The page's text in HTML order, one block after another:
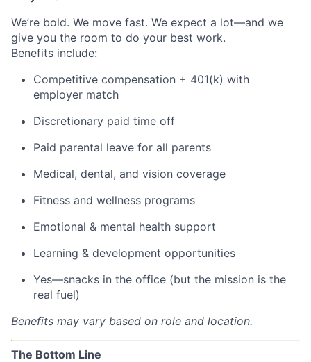
We’re bold. We move fast. We expect a lot—and we
give you the room to do your best work.
Benefits include:
Competitive compensation + 401(k) with
employer match
Discretionary paid time off
Paid parental leave for all parents
Medical, dental, and vision coverage
Fitness and wellness programs
Emotional & mental health support
Learning & development opportunities
Yes—snacks in the office (but the mission is the
real fuel)
Benefits may vary based on role and location.
The Bottom Line